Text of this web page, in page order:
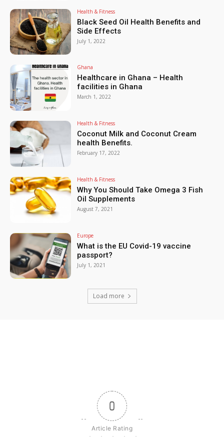
Health & Fitness
Black Seed Oil Health Benefits and
Side Effects
July 1, 2022
Ghana
Healthcare in Ghana – Health
facilities in Ghana
March 1, 2022
Health & Fitness
Coconut Milk and Coconut Cream
health Benefits.
February 17, 2022
Health & Fitness
Why You Should Take Omega 3 Fish
Oil Supplements
August 7, 2021
Europe
What is the EU Covid-19 vaccine
passport?
July 1, 2021
Load more
0
Article Rating